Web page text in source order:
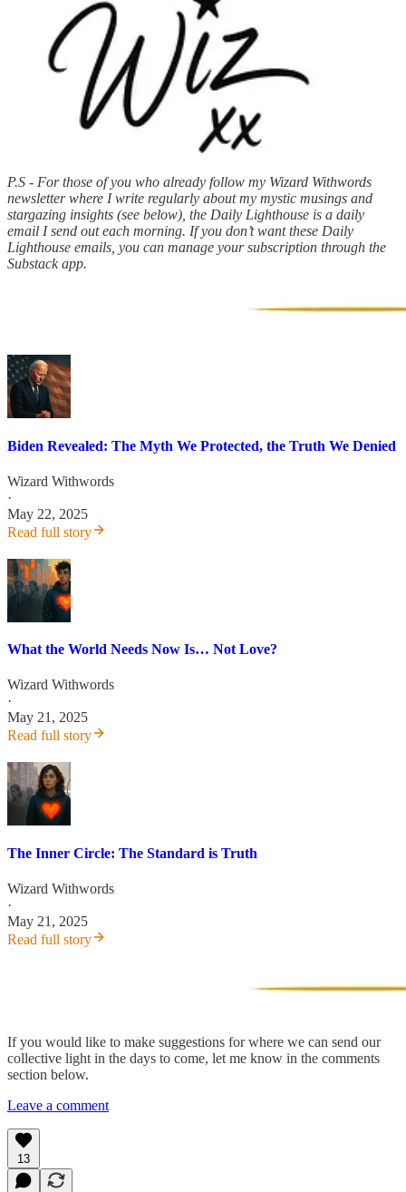
P.S - For those of you who already follow my Wizard Withwords
newsletter where I write regularly about my mystic musings and
stargazing insights (see below), the Daily Lighthouse is a daily
email I send out each morning. If you don’t want these Daily
Lighthouse emails, you can manage your subscription through the
Substack app.
Biden Revealed: The Myth We Protected, the Truth We Denied
Wizard Withwords
·
May 22, 2025
Read full story
What the World Needs Now Is… Not Love?
Wizard Withwords
·
May 21, 2025
Read full story
The Inner Circle: The Standard is Truth
Wizard Withwords
·
May 21, 2025
Read full story
If you would like to make suggestions for where we can send our
collective light in the days to come, let me know in the comments
section below.
Leave a comment
13